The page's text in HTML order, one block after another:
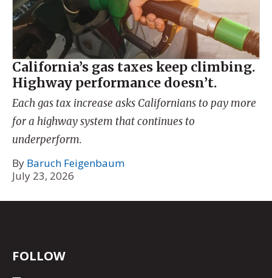
California’s gas taxes keep climbing.
Highway performance doesn’t.
Each gas tax increase asks Californians to pay more
for a highway system that continues to
underperform.
By Baruch Feigenbaum
July 23, 2026
FOLLOW